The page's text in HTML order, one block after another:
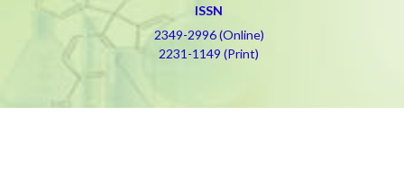
ISSN
2349-2996 (Online)
2231-1149 (Print)